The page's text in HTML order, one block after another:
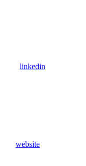
linkedin
website